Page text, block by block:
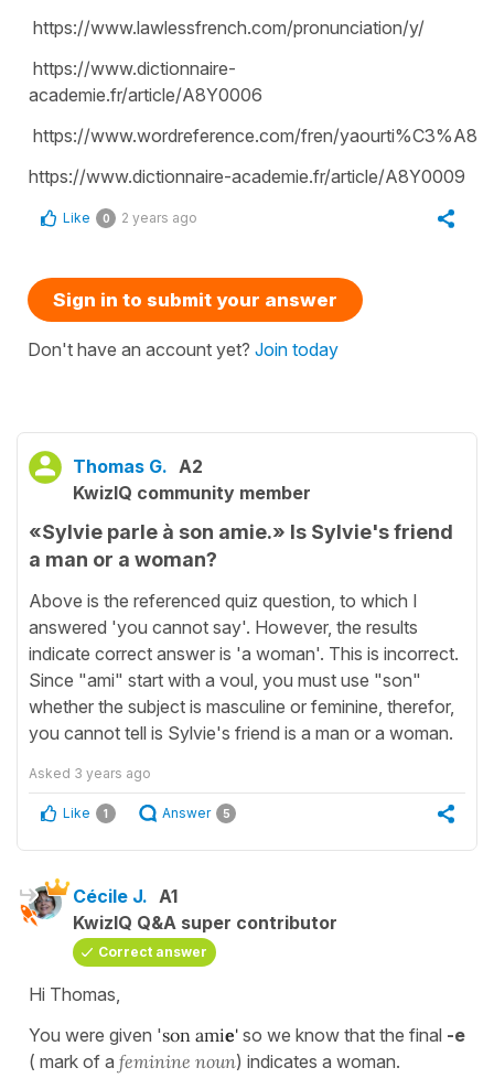
https://www.lawlessfrench.com/pronunciation/y/
https://www.dictionnaire-
academie.fr/article/A8Y0006
https://www.wordreference.com/fren/
https://www.dictionnaire-academie.fr/article/A8Y0009
Like 0 2 years ago
Sign in to submit your answer
Don't have an account yet? Join today
Thomas G. A2
KwizIQ community member
«Sylvie parle à son amie.» Is Sylvie's friend
a man or a woman?
Above is the referenced quiz question, to which I
answered 'you cannot say'. However, the results
indicate correct answer is 'a woman'. This is incorrect.
Since "ami" start with a voul, you must use "son"
whether the subject is masculine or feminine, therefor,
you cannot tell is Sylvie's friend is a man or a woman.
Asked 3 years ago
Like 1 Answer 5
Cécile J. A1
KwizIQ Q&A super contributor
Correct answer
Hi Thomas,
You were given 'son amie' so we know that the final -e
( mark of a feminine noun) indicates a woman.